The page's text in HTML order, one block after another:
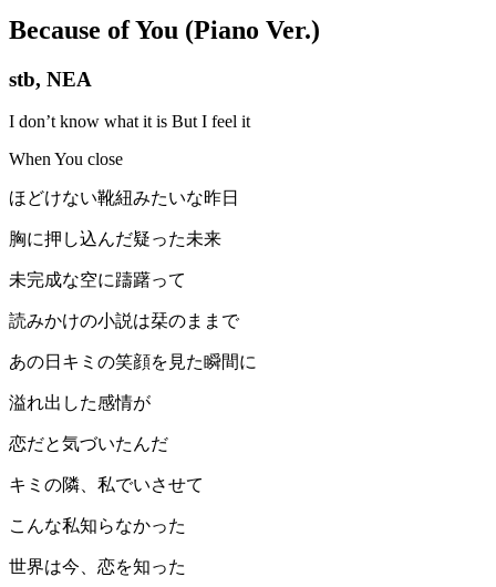
Because of You (Piano Ver.)
stb, NEA
I don’t know what it is But I feel it
When You close
ほどけない靴紐みたいな昨日
胸に押し込んだ疑った未来
未完成な空に躊躇って
読みかけの小説は栞のままで
あの日キミの笑顔を見た瞬間に
溢れ出した感情が
恋だと気づいたんだ
キミの隣、私でいさせて
こんな私知らなかった
世界は今、恋を知った